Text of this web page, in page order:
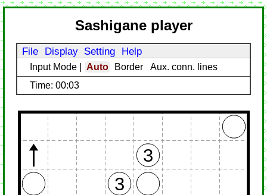
Sashigane player
File Display Setting Help
Input Mode Auto Border
Aux. conn. lines
Time: 00:03
3
3